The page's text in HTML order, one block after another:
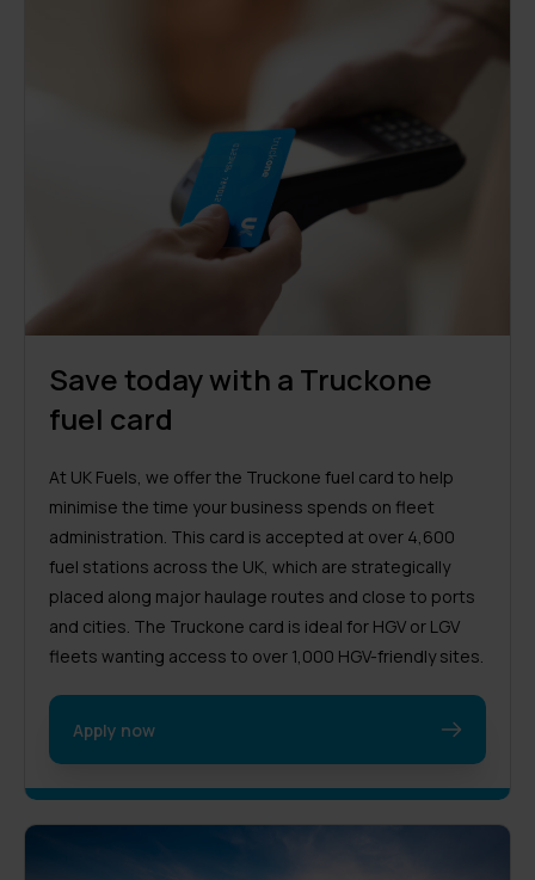
Save today with a Truckone
fuel card
At UK Fuels, we offer the Truckone fuel card to help
minimise the time your business spends on fleet
administration. This card is accepted at over 4,600
fuel stations across the UK, which are strategically
placed along major haulage routes and close to ports
and cities. The Truckone card is ideal for HGV or LGV
fleets wanting access to over 1,000 HGV-friendly sites.
Apply now